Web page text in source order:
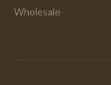
Wholesale